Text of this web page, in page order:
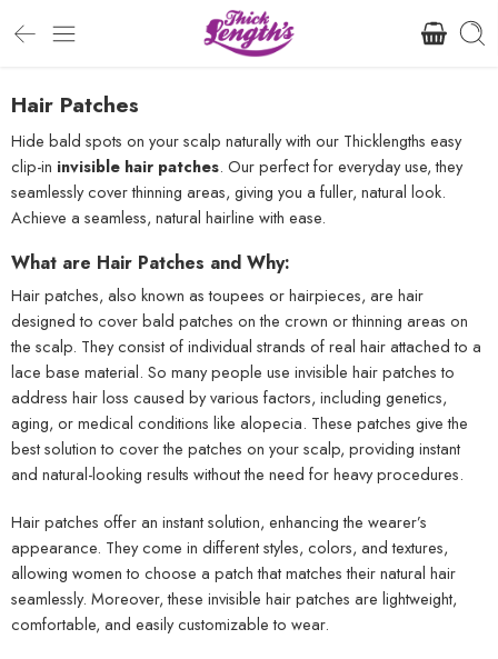
Hair Patches
Hide bald spots on your scalp naturally with our Thicklengths easy
clip-in invisible hair patches. Our perfect for everyday use, they
seamlessly cover thinning areas, giving you a fuller, natural look.
Achieve a seamless, natural hairline with ease.
What are Hair Patches and Why:
Hair patches, also known as toupees or hairpieces, are hair
designed to cover bald patches on the crown or thinning areas on
the scalp. They consist of individual strands of real hair attached to a
lace base material. So many people use invisible hair patches to
address hair loss caused by various factors, including genetics,
aging, or medical conditions like alopecia. These patches give the
best solution to cover the patches on your scalp, providing instant
and natural-looking results without the need for heavy procedures.
Hair patches offer an instant solution, enhancing the wearer’s
appearance. They come in different styles, colors, and textures,
allowing women to choose a patch that matches their natural hair
seamlessly. Moreover, these invisible hair patches are lightweight,
comfortable, and easily customizable to wear.